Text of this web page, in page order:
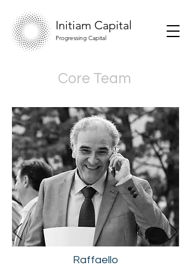
Initiam Capital
Progressing Capital
Core Team
Raffaello